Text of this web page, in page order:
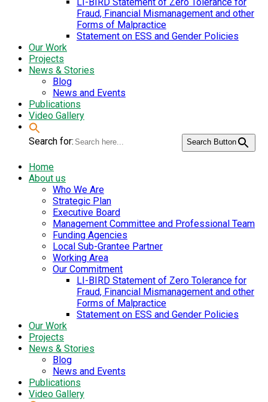
Fraud, Financial Mismanagement and other
Forms of Malpractice
Statement on ESS and Gender Policies
Our Work
Projects
News & Stories
Blog
News and Events
Publications
Video Gallery
Search for: Search Button
Home
About us
Who We Are
Strategic Plan
Executive Board
Management Committee and Professional Team
Funding Agencies
Local Sub-Grantee Partner
Working Area
Our Commitment
LI-BIRD Statement of Zero Tolerance for
Fraud, Financial Mismanagement and other
Forms of Malpractice
Statement on ESS and Gender Policies
Our Work
Projects
News & Stories
Blog
News and Events
Publications
Video Gallery